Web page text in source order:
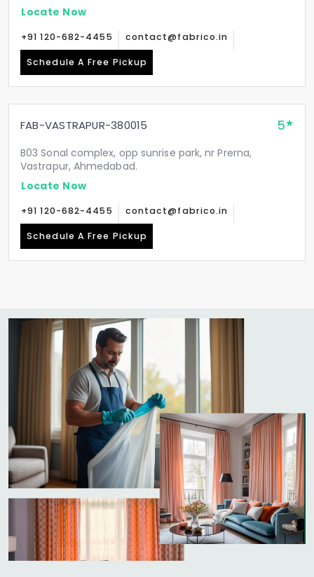
Locate Now
+91 120-682-4455 contact@fabrico.in
Schedule A Free Pickup
FAB-VASTRAPUR-380015 5
B03 Sonal complex, opp sunrise park, nr Prerna,
Vastrapur, Ahmedabad.
Locate Now
+91 120-682-4455 contact@fabrico.in
Schedule A Free Pickup